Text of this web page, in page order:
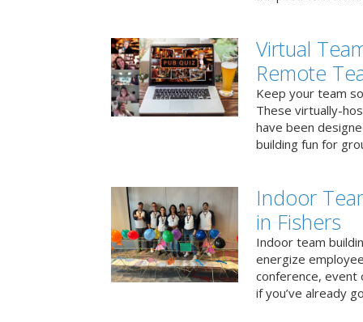
Virtual
Remote
Keep your team
These virtually-
have been
building fun for
Indoor
in Fishers
Indoor team
energize
conference, event
if you’ve already